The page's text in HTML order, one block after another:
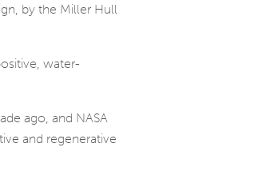
by the Miller Hull
water-
ago, and NASA
and regenerative